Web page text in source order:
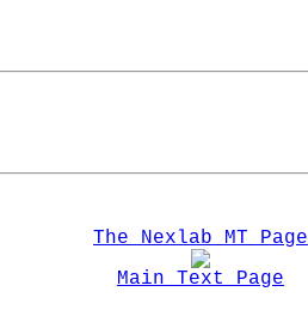
The Nexlab MT Page
Main Text Page